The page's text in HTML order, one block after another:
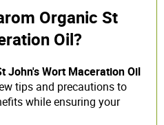
Organic St
Oil?
John's Wort Maceration Oil
tips and precautions to
while ensuring your